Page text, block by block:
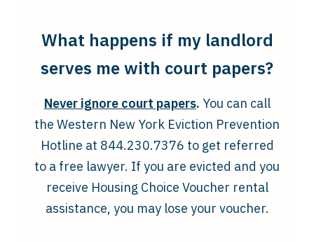
What happens if my landlord
serves me with court papers?
Never ignore court papers. You can call
the Western New York Eviction Prevention
Hotline at 844.230.7376 to get referred
to a free lawyer. If you are evicted and you
receive Housing Choice Voucher rental
assistance, you may lose your voucher.